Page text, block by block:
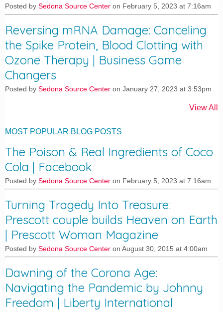
Posted by Sedona Source Center on February 5, 2023 at 7:16am
Reversing mRNA Damage: Canceling
the Spike Protein, Blood Clotting with
Ozone Therapy | Business Game
Changers
Posted by Sedona Source Center on January 27, 2023 at 3:53pm
View All
MOST POPULAR BLOG POSTS
The Poison & Real Ingredients of Coco
Cola | Facebook
Posted by Sedona Source Center on February 5, 2023 at 7:16am
Turning Tragedy Into Treasure:
Prescott couple builds Heaven on Earth
| Prescott Woman Magazine
Posted by Sedona Source Center on August 30, 2015 at 4:00am
Dawning of the Corona Age:
Navigating the Pandemic by Johnny
Freedom | Liberty International